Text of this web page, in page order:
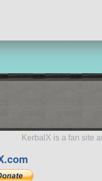
KerbalX is a fan site